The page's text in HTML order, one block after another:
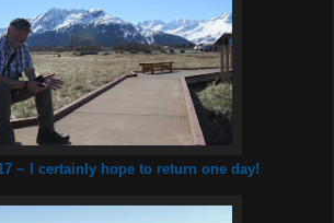
~ I certainly hope to return one day!